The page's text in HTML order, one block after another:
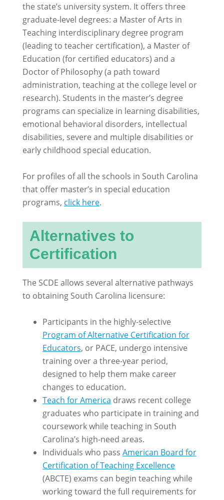
the state’s university system. It offers three
graduate-level degrees: a Master of Arts in
Teaching interdisciplinary degree program
(leading to teacher certification), a Master of
Education (for certified educators) and a
Doctor of Philosophy (a path toward
administration, teaching at the college level or
research). Students in the master’s degree
programs can specialize in learning disabilities,
emotional behavioral disorders, intellectual
disabilities, severe and multiple disabilities or
early childhood special education.
For profiles of all the schools in South Carolina
that offer master’s in special education
programs, click here.
Alternatives to
Certification
The SCDE allows several alternative pathways
to obtaining South Carolina licensure:
Participants in the highly-selective
Program of Alternative Certification for
Educators, or PACE, undergo intensive
training over a three-year period,
designed to help them make career
changes to education.
Teach for America draws recent college
graduates who participate in training and
coursework while teaching in South
Carolina’s high-need areas.
Individuals who pass American Board for
Certification of Teaching Excellence
(ABCTE) exams can begin teaching while
working toward the full requirements for